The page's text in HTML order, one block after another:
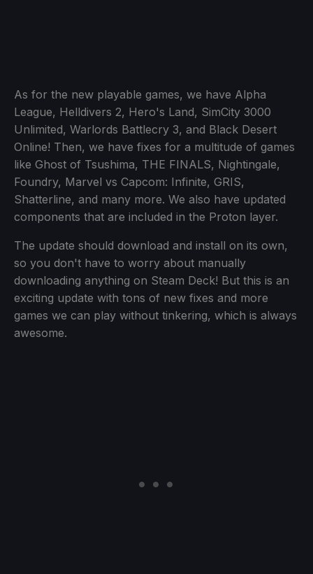
As for the new playable games, we have Alpha
League, Helldivers 2, Hero's Land, SimCity 3000
Unlimited, Warlords Battlecry 3, and Black Desert
Online! Then, we have fixes for a multitude of games
like Ghost of Tsushima, THE FINALS, Nightingale,
Foundry, Marvel vs Capcom: Infinite, GRIS,
Shatterline, and many more. We also have updated
components that are included in the Proton layer.
The update should download and install on its own,
so you don't have to worry about manually
downloading anything on Steam Deck! But this is an
exciting update with tons of new fixes and more
games we can play without tinkering, which is always
awesome.